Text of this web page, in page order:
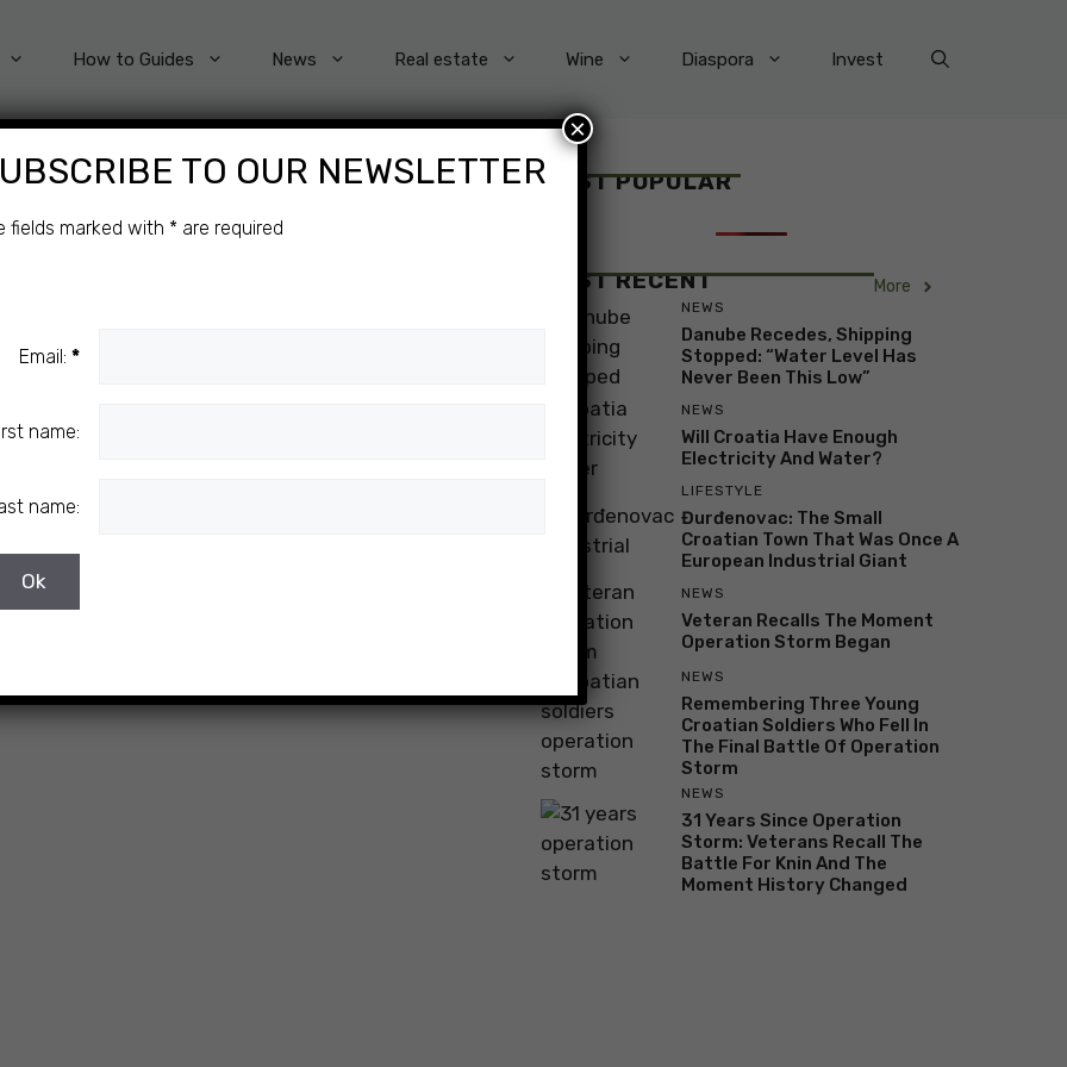
How to Guides News Real estate Wine Diaspora Invest
Categories MOST POPULAR
MOST RECENT More
NEWS
Danube Recedes, Shipping
Stopped: “Water Level Has
Never Been This Low”
NEWS
Will Croatia Have Enough
Electricity And Water?
LIFESTYLE
Đurđenovac: The Small
Croatian Town That Was Once A
European Industrial Giant
NEWS
Veteran Recalls The Moment
Operation Storm Began
NEWS
Remembering Three Young
Croatian Soldiers Who Fell In
The Final Battle Of Operation
Storm
NEWS
31 Years Since Operation
Storm: Veterans Recall The
Battle For Knin And The
Moment History Changed
TO OUR NEWSLETTER
fields marked with * are required
Email:*
name:
name:
×